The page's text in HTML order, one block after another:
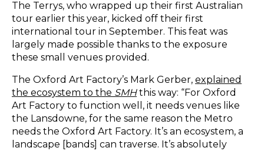
The Terrys, who wrapped up their first Australian
tour earlier this year, kicked off their first
international tour in September. This feat was
largely made possible thanks to the exposure
these small venues provided.
The Oxford Art Factory’s Mark Gerber, explained
the ecosystem to the SMHthis way: “For Oxford
Art Factory to function well, it needs venues like
the Lansdowne, for the same reason the Metro
needs the Oxford Art Factory. It’s an ecosystem, a
landscape [bands] can traverse. It’s absolutely